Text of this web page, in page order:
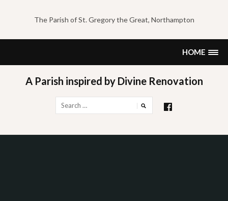
content
The Parish of St. Gregory the Great, Northampton
HOME
A Parish inspired by Divine Renovation
for: